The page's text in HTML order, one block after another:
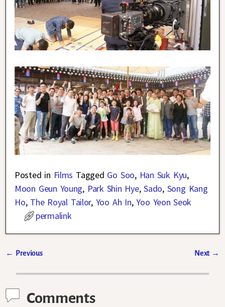
Posted in Films Tagged Go Soo, Han Suk Kyu,
Moon Geun Young, Park Shin Hye,Sado, Song Kang
Ho, The Royal Tailor, Yoo Ah In,Yoo Yeon Seok
permalink
← Previous Next →
Comments